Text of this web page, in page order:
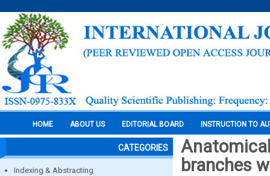
HOME ABOUT US EDITORIAL BOARD INSTRUCTION TO
CATEGORIES
Indexing & Abstracting
branches